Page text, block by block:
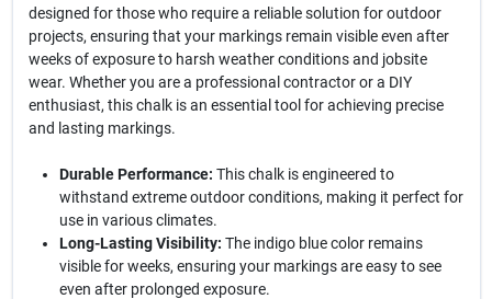
designed for those who require a reliable solution for outdoor
projects, ensuring that your markings remain visible even after
weeks of exposure to harsh weather conditions and jobsite
wear. Whether you are a professional contractor or a DIY
enthusiast, this chalk is an essential tool for achieving precise
and lasting markings.
Durable Performance: This chalk is engineered to
withstand extreme outdoor conditions, making it perfect for
use in various climates.
Long-Lasting Visibility: The indigo blue color remains
visible for weeks, ensuring your markings are easy to see
even after prolonged exposure.